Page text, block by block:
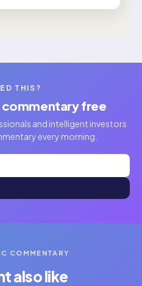
THIS?
free
and intelligent investors
every morning.
COMMENTARY
also like